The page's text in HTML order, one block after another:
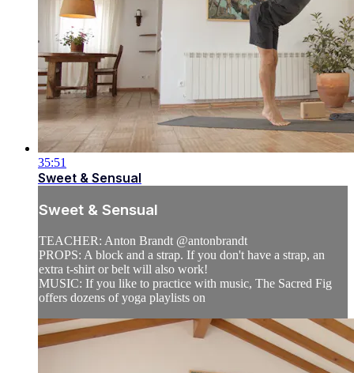
35:51
Sweet & Sensual
Sweet & Sensual
TEACHER: Anton Brandt @antonbrandt
PROPS: A block and a strap. If you don't have a strap, an
extra t-shirt or belt will also work!
MUSIC: If you like to practice with music, The Sacred Fig
offers dozens of yoga playlists on